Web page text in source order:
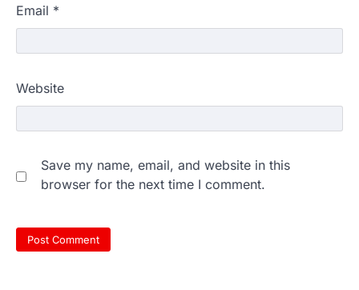
Email *
Website
Save my name, email, and website in this
browser for the next time I comment.